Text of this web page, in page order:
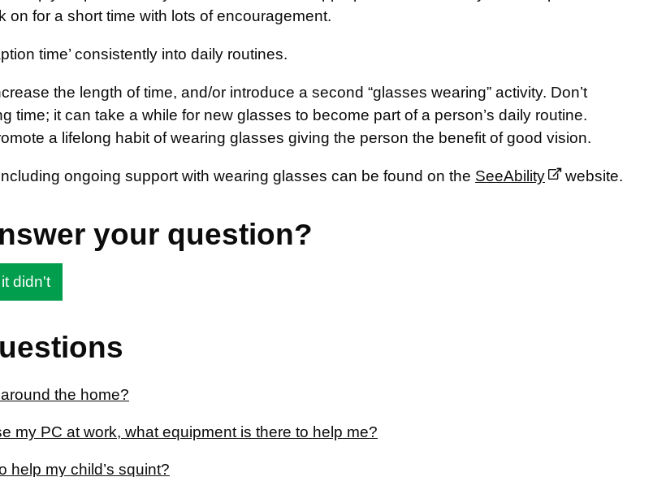
on for a short time with lots of encouragement.
time’ consistently into daily routines.
the length of time, and/or introduce a second “glasses wearing” activity. Don’t
time; it can take a while for new glasses to become part of a person’s daily routine.
a lifelong habit of wearing glasses giving the person the benefit of good vision.
ongoing support with wearing glasses can be found on the SeeAbility website.
your question?
didn't
the home?
my PC at work, what equipment is there to help me?
help my child’s squint?